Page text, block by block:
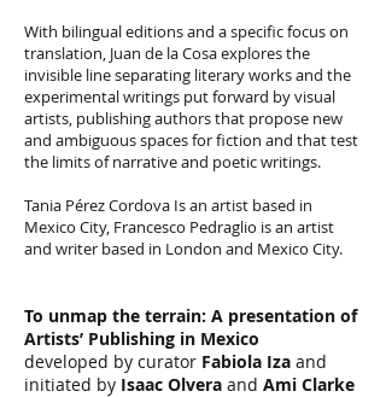
With bilingual editions and a specific focus on
translation, Juan de la Cosa explores the
invisible line separating literary works and the
experimental writings put forward by visual
artists, publishing authors that propose new
and ambiguous spaces for fiction and that test
the limits of narrative and poetic writings.
Tania Pérez Cordova Is an artist based in
Mexico City, Francesco Pedraglio is an artist
and writer based in London and Mexico City.
To unmap the terrain: A presentation of
Artists’ Publishing in Mexico
developed by curator Fabiola Iza and
initiated by Isaac Olvera and Ami Clarke